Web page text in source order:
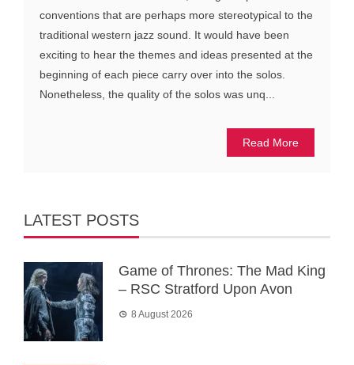
conventions that are perhaps more stereotypical to the
traditional western jazz sound. It would have been
exciting to hear the themes and ideas presented at the
beginning of each piece carry over into the solos.
Nonetheless, the quality of the solos was unq...
Read More
LATEST POSTS
Game of Thrones: The Mad King
– RSC Stratford Upon Avon
8 August 2026